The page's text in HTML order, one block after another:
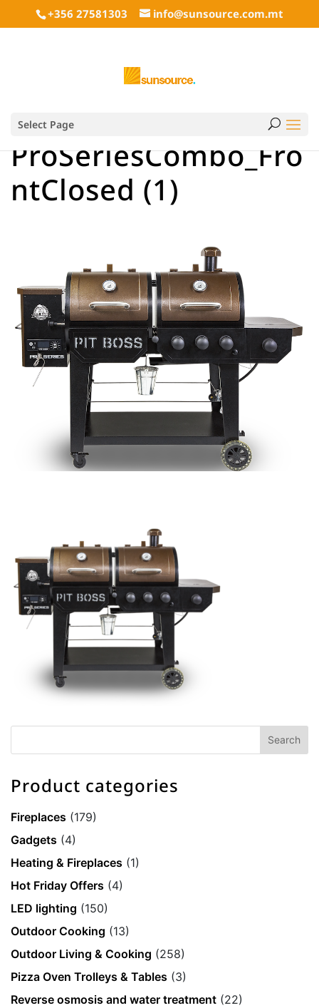
+356 27581303 info@sunsource.com.mt
Select Page
ProSeriesCombo_Fro
ntClosed (1)
Product categories
Fireplaces (179)
Gadgets (4)
Heating & Fireplaces (1)
Hot Friday Offers (4)
LED lighting (150)
Outdoor Cooking (13)
Outdoor Living & Cooking (258)
Pizza Oven Trolleys & Tables (3)
Reverse osmosis and water treatment (22)